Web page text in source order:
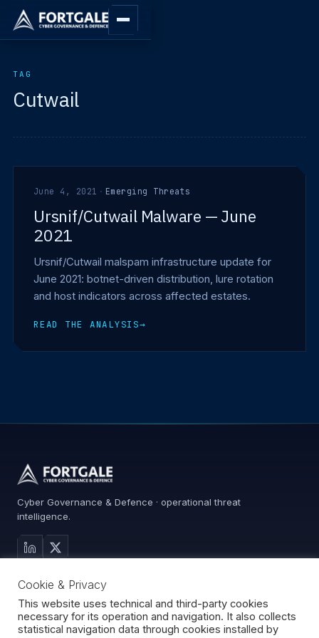
TAG
Cutwail
June 4, 2021 · Emerging Threats
Ursnif/Cutwail Malware — June
2021
Ursnif/Cutwail malspam infrastructure update for
June 2021: botnet-driven distribution, lure rotation
and host indicators across affected estates.
READ THE ANALYSIS→
Cyber Governance & Defence · operational threat
intelligence.
Services
Advisory
About
Contact
Cookie & Privacy
This website uses technical and third-party cookies
necessary for its operation and navigation. It also collects
statistical navigation data through cookies installed by